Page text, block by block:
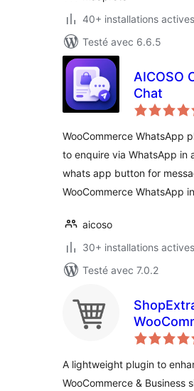
40+ installations actives
Testé avec 6.6.5
AICOSO
Chat
WooCommerce WhatsApp
to enquire via WhatsApp in
whats app button for
WooCommerce WhatsApp
aicoso
30+ installations actives
Testé avec 7.0.2
Extras
A lightweight plugin to
WooCommerce & Business